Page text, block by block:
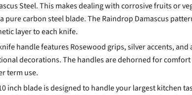
Steel. This makes dealing with corrosive fruits or
pure carbon steel blade. The Raindrop Damascus
layer to each knife.
handle features Rosewood grips, silver accents, and
decorations. The handles are dehorned for
term use.
inch blade is designed to handle your largest kitchen